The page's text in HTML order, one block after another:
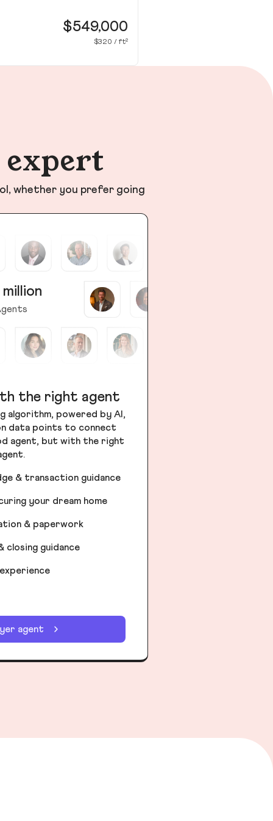
$549,000
$320 / ft²
whether you prefer going
the right agent
algorithm, powered by AI,
data points to connect
agent, but with the right
& transaction guidance
your dream home
& paperwork
closing guidance
agent